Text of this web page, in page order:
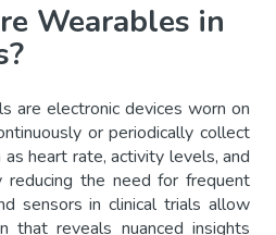
Wearables in
are electronic devices worn on
or periodically collect
heart rate, activity levels, and
reducing the need for frequent
sensors in clinical trials allow
that reveals nuanced insights